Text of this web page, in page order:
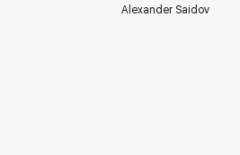
Alexander Saidov